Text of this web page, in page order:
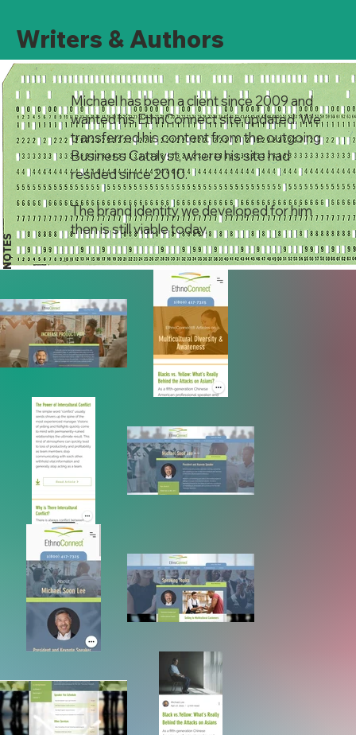
Writers & Authors
NOTES
Michael has been a client since 2009 and
wanted his EthnConnect site updated. We
transferred his content from the outgoing
Business Catalyst, where his site had
resided since 2010.
The brand identity we developed for him
then is still viable today.